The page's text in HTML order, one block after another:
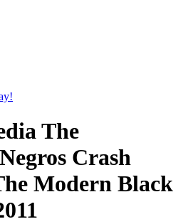
The
Crash
Modern Black